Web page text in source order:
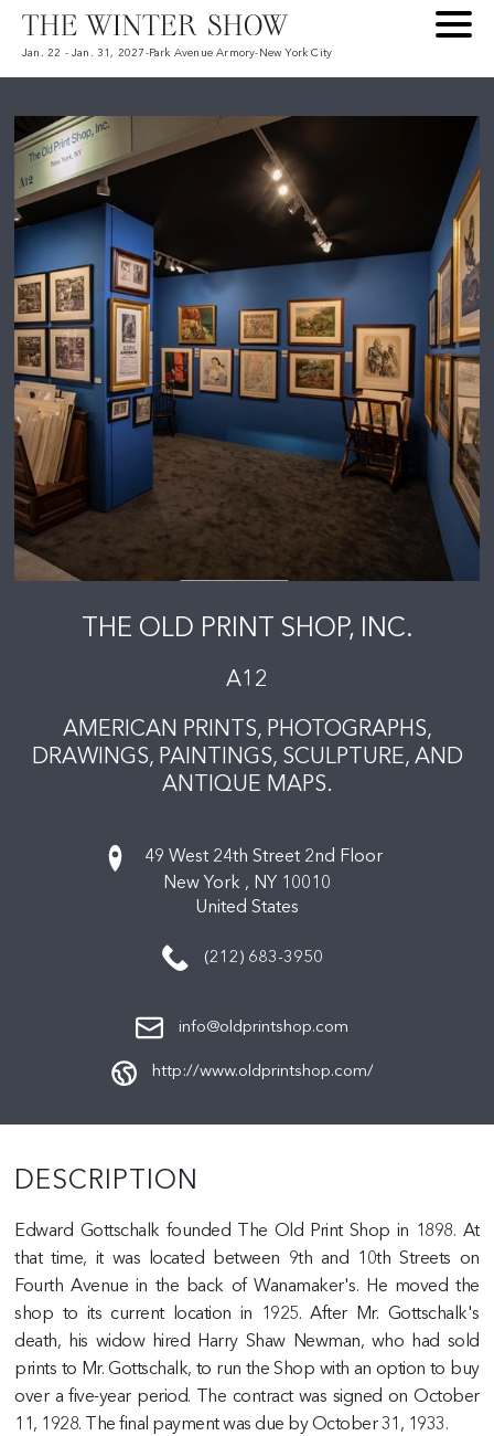
Jan. 22 - Jan. 31, 2027 -Park Avenue Armory- New York City
THE OLD PRINT SHOP, INC.
A12
AMERICAN PRINTS, PHOTOGRAPHS,
DRAWINGS, PAINTINGS, SCULPTURE, AND
ANTIQUE MAPS.
49 West 24th Street 2nd Floor
New York , NY 10010
United States
(212) 683-3950
info@oldprintshop.com
http://www.oldprintshop.com/
DESCRIPTION
Edward Gottschalk founded The Old Print Shop in 1898. At
that time, it was located between 9th and 10th Streets on
Fourth Avenue in the back of Wanamaker's. He moved the
shop to its current location in 1925. After Mr. Gottschalk's
death, his widow hired Harry Shaw Newman, who had sold
prints to Mr. Gottschalk, to run the Shop with an option to buy
over a five-year period. The contract was signed on October
11, 1928. The final payment was due by October 31, 1933.